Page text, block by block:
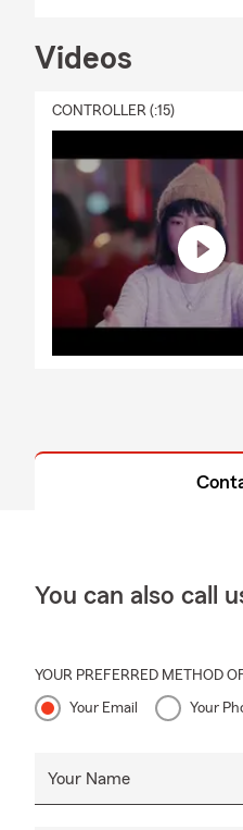
Videos
CONTROLLER (:15)
You can also call
YOUR PREFERRED METHOD
Your Email Your
Your Name